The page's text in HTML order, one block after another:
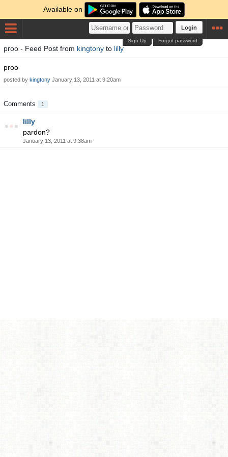
Available on
Login
Forgot password
Sign Up
proo - Feed Post from kingtony to lilly
proo
posted by kingtony January 13, 2011 at 9:20am
Comments 1
lilly
pardon?
January 13, 2011 at 9:38am